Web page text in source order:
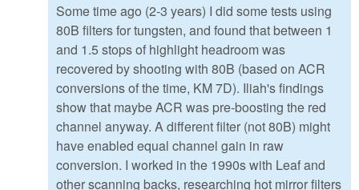
Some time ago (2-3 years) I did some tests using
80B filters for tungsten, and found that between 1
and 1.5 stops of highlight headroom was
recovered by shooting with 80B (based on ACR
conversions of the time, KM 7D). Iliah's findings
show that maybe ACR was pre-boosting the red
channel anyway. A different filter (not 80B) might
have enabled equal channel gain in raw
conversion. I worked in the 1990s with Leaf and
other scanning backs, researching hot mirror filters